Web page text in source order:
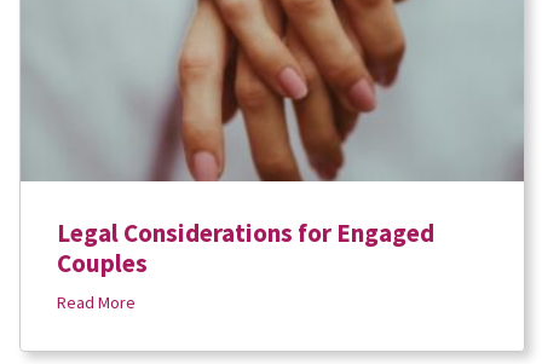
Legal Considerations for Engaged
Couples
Read More